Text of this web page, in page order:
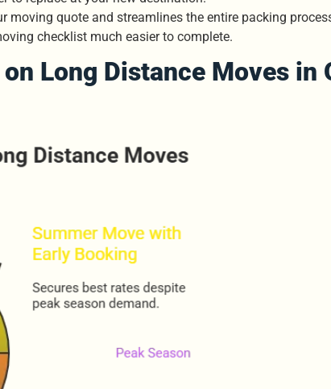
quote and streamlines the entire packing
checklist much easier to complete.
Long Distance Moves in